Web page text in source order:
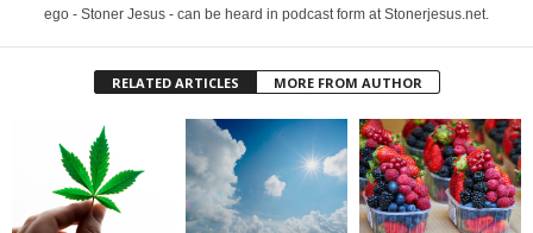
ego - Stoner Jesus - can be heard in podcast form at Stonerjesus.net.
RELATED ARTICLES MORE FROM AUTHOR